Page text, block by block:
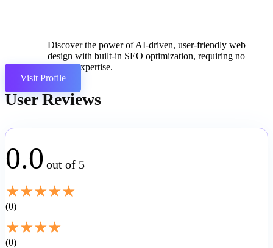
Discover the power of AI-driven, user-friendly web
design with built-in SEO optimization, requiring no
coding expertise.
Visit Profile
User Reviews
0.0 out of 5
★★★★★
0
★★★★
0